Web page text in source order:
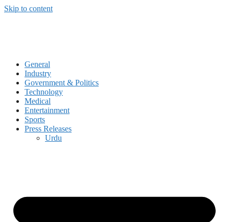
Skip to content
General
Industry
Government & Politics
Technology
Medical
Entertainment
Sports
Press Releases
Urdu